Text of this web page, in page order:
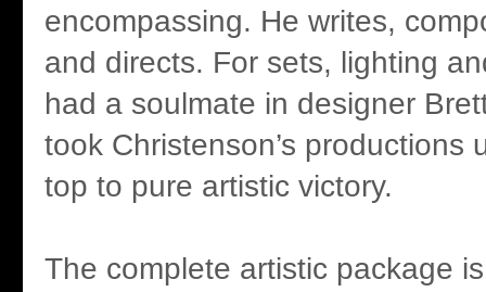
encompassing. He writes,
and directs. For sets, lighting
had a soulmate in designer
took Christenson’s productions
top to pure artistic victory.
The complete artistic package